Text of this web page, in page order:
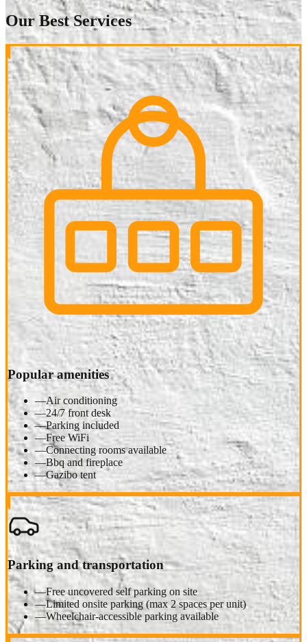
Our Best Services
Popular amenities
—Air conditioning
—24/7 front desk
—Parking included
—Free WiFi
—Connecting rooms available
—Bbq and fireplace
—Gazibo tent
Parking and transportation
—Free uncovered self parking on site
—Limited onsite parking (max 2 spaces per unit)
—Wheelchair-accessible parking available